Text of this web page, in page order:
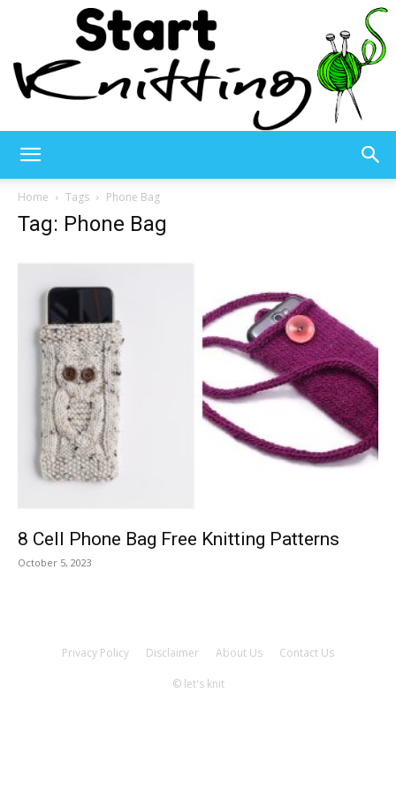
–
Knitting
Home Tags Phone Bag
Tag: Phone Bag
8 Cell Phone Bag Free Knitting Patterns
October 5, 2023
Privacy Policy Disclaimer About Us Contact Us
© let's knit